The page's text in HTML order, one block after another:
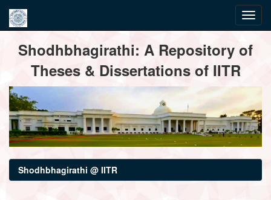
navigationShodhbhagirathi: A Repository of
Theses & Dissertations of IITR
Shodhbhagirathi @ IITR